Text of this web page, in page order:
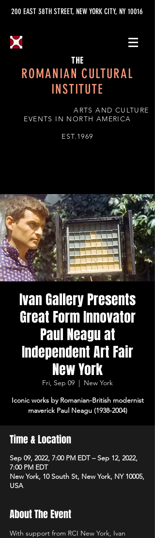
200 EAST 38TH STREET, NEW YORK CITY, NY 10016
THE
ROMANIAN CULTURAL
INSTITUTE
ARTS AND CULTURE
EVENTS IN NORTH AMERICA
EST.1969
Ivan Gallery Presents
Great Form Innovator
Paul Neagu at
Independent Art Fair
New York
Fri, Sep 09
  |
New York
Iconic works by Romanian-British modernist
maverick Paul Neagu (1938-2004)
Time & Location
Sep 09, 2022, 7:00 PM EDT – Sep 12, 2022,
7:00 PM EDT
New York, 10 South St, New York, NY 10005,
USA
About The Event
With support from RCI New York, Ivan